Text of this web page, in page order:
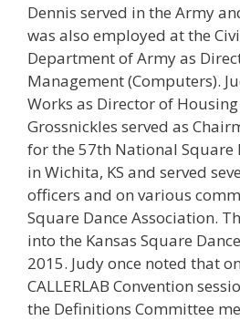
Dennis served in the Army
was also employed at the
Department of Army as
Management (Computers).
Works as Director of
Grossnickles served as
for the 57th National Square
in Wichita, KS and served
officers and on various
Square Dance Association.
into the Kansas Square
2015. Judy once noted that
CALLERLAB Convention
the Definitions Committee